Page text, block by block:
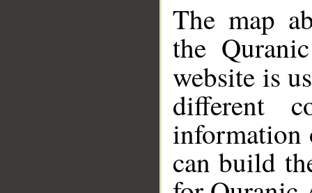
The map
the
website is
different
information
can build